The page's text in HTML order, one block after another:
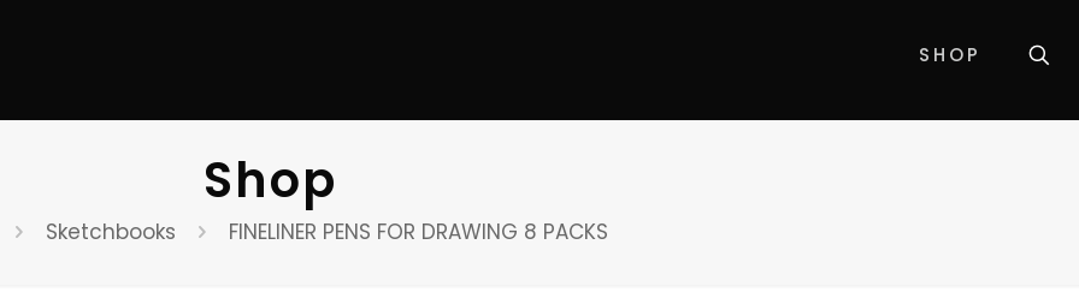
SHOP
Shop
Sketchbooks FINELINER PENS FOR DRAWING 8 PACKS